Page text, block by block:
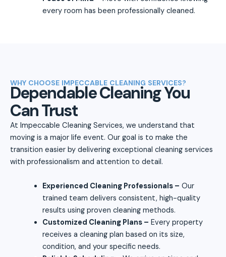
every room has been professionally cleaned.
WHY CHOOSE IMPECCABLE CLEANING SERVICES?
Dependable Cleaning You
Can Trust
At Impeccable Cleaning Services, we understand that
moving is a major life event. Our goal is to make the
transition easier by delivering exceptional cleaning services
with professionalism and attention to detail.
Experienced Cleaning Professionals – Our
trained team delivers consistent, high-quality
results using proven cleaning methods.
Customized Cleaning Plans – Every property
receives a cleaning plan based on its size,
condition, and your specific needs.